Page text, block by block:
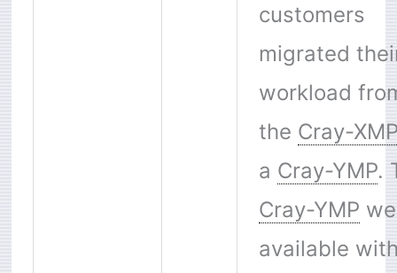
customers
migrated
workload
the Cray-
a Cray-YMP.
Cray-YMP
available